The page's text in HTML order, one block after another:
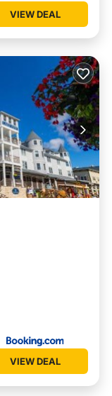
VIEW DEAL
VIEW DEAL